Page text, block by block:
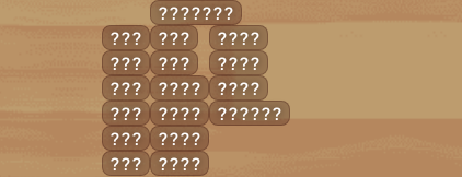
SUBDUED
BED
BUD
BUS
DUB
DUD
DUE
SUE
USE
BEDS
BUDS
DUBS
DUDS
DUES
SUED
USED
SUBDUE